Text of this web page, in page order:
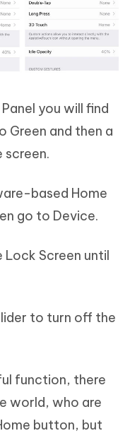
you will find
and then a
screen.
based Home
go to Device.
Lock Screen until
to turn off the
function, there
world, who are
button, but